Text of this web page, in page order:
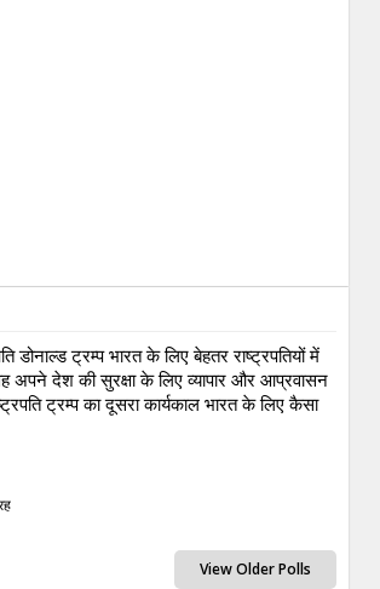
डोनाल्ड ट्रम्प भारत के लिए बेहतर राष्ट्रपतियों में
देश की सुरक्षा के लिए व्यापार और आप्रवासन
ट्रम्प का दूसरा कार्यकाल भारत के लिए कैसा
View Older Polls